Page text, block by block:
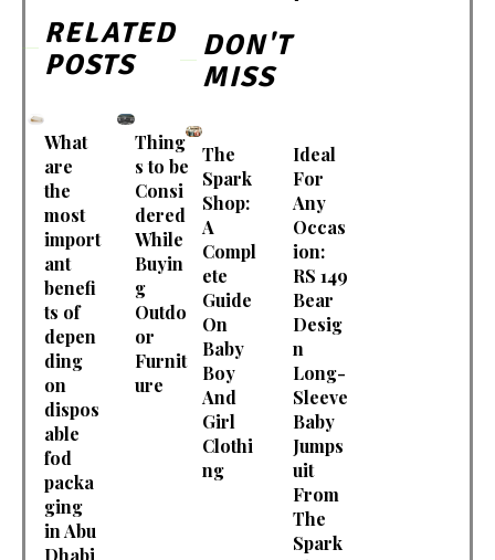
RELATED
POSTS
What
are
the
most
import
ant
benefi
ts of
depen
ding
on
dispos
able
fod
packa
ging
in Abu
Dhabi
Thing
s to be
Consi
dered
While
Buyin
g
Outdo
or
Furnit
ure
DON'T
MISS
The
Spark
Shop:
A
Compl
ete
Guide
On
Baby
Boy
And
Girl
Clothi
ng
Ideal
For
Any
Occas
ion:
RS 149
Bear
Desig
n
Long-
Sleeve
Baby
Jumps
uit
From
The
Spark